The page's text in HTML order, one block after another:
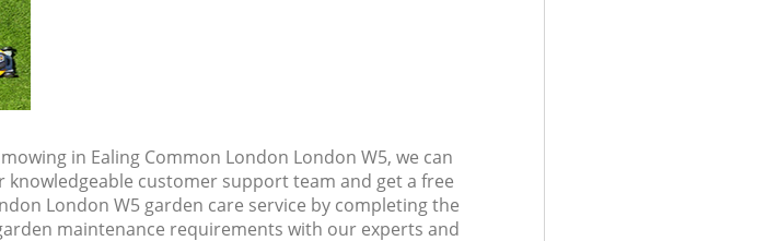
in Ealing Common London London W5, we can
customer support team and get a free
London W5 garden care service by completing the
maintenance requirements with our experts and